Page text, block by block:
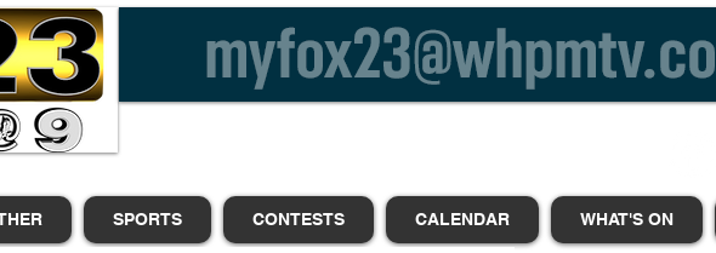
SPORTS CONTESTS CALENDAR WHAT'S ON